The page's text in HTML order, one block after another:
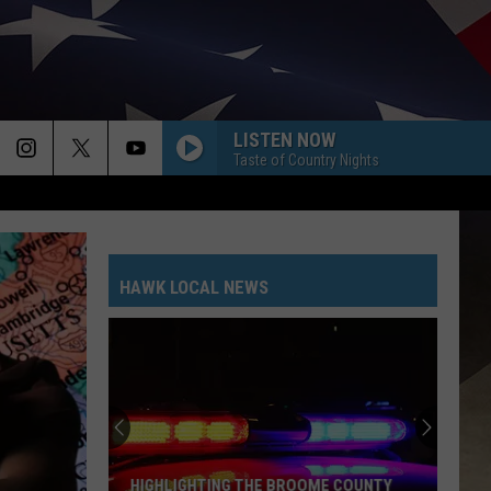
LISTEN NOW
Taste of Country Nights
HAWK LOCAL NEWS
HIGHLIGHTING THE BROOME COUNTY